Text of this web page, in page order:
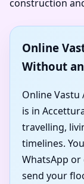
construction
Online
Without
Online
is in
travelling,
timelines.
WhatsApp
send your